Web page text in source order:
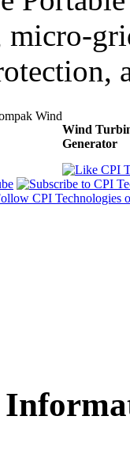
micro-
Wind
Generator